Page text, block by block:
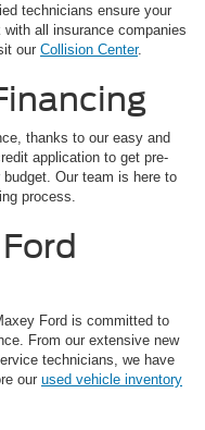
technicians ensure your
all insurance companies
our Collision Center.
thanks to our easy and
application to get pre-
Our team is here to
process.
Ford is committed to
From our extensive new
technicians, we have
our used vehicle inventory